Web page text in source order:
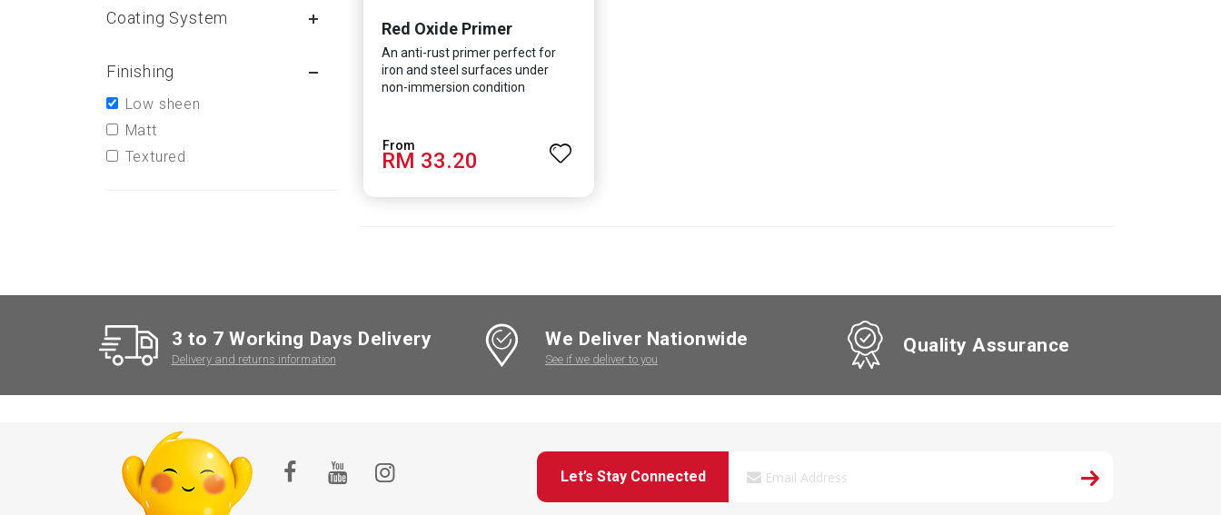
Red Oxide Primer
An anti-rust primer perfect for
iron and steel surfaces under
non-immersion condition
RM 33.20
Coating System
Finishing
Low sheen
Matt
Textured
3 to 7 Working Days Delivery
Delivery and returns information
We Deliver Nationwide
See if we deliver to you
Quality Assurance
Let’s Stay Connected